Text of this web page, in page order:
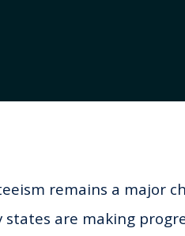
remains a major
states are making